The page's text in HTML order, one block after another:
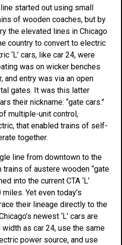
started out using small
of wooden coaches, but by
the elevated lines in Chicago
country to convert to electric
‘L’ cars, like car 24, were
was on wicker benches
and entry was via an open
gates. It was this latter
their nickname: “gate cars.”
multiple-unit control,
that enabled trains of self-
together.
line from downtown to the
of austere wooden “gate
into the current CTA ‘L’
Yet even today’s
their lineage directly to the
newest ‘L’ cars are
as car 24, use the same
power source, and use